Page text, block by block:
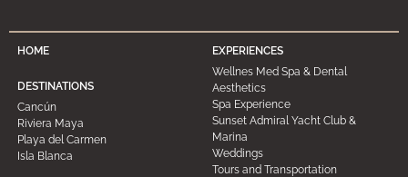
HOME
DESTINATIONS
Cancún
Riviera Maya
Playa del Carmen
Isla Blanca
EXPERIENCES
Wellnes Med Spa & Dental
Aesthetics
Spa Experience
Sunset Admiral Yacht Club &
Marina
Weddings
Tours and Transportation